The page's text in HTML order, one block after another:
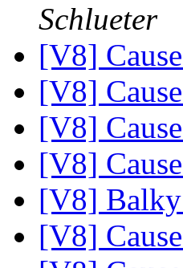
Schlueter
[V8]
[V8]
[V8]
[V8]
[V8]
[V8]